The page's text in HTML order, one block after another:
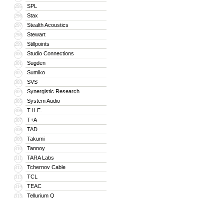
295 SPL
296 Stax
297 Stealth Acoustics
298 Stewart
299 Stillpoints
300 Studio Connections
301 Sugden
302 Sumiko
303 SVS
304 Synergistic Research
305 System Audio
306 T.H.E.
307 T+A
308 TAD
309 Takumi
310 Tannoy
311 TARA Labs
312 Tchernov Cable
313 TCL
314 TEAC
315 Tellurium Q